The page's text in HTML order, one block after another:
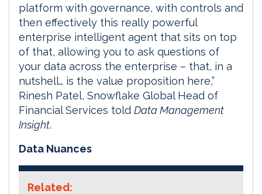
platform with governance, with controls and
then effectively this really powerful
enterprise intelligent agent that sits on top
of that, allowing you to ask questions of
your data across the enterprise – that, in a
nutshell… is the value proposition here,”
Rinesh Patel, Snowflake Global Head of
Financial Services told Data Management
Insight.
Data Nuances
Related: